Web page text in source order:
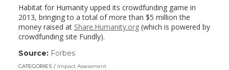
Habitat for Humanity upped its crowdfunding game in
2013, bringing to a total of more than $5 million the
money raised at Share.Humanity.org(which is powered by
crowdfunding site Fundly).
Source: Forbes(link
opens
CATEGORIES
Impact Assessment